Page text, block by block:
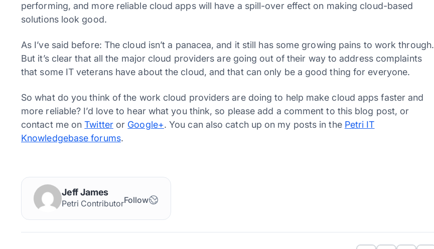
performing, and more reliable cloud apps will have a spill-over effect on making cloud-based
solutions look good.
As I’ve said before: The cloud isn’t a panacea, and it still has some growing pains to work through.
But it’s clear that all the major cloud providers are going out of their way to address complaints
that some IT veterans have about the cloud, and that can only be a good thing for everyone.
So what do you think of the work cloud providers are doing to help make cloud apps faster and
more reliable? I’d love to hear what you think, so please add a comment to this blog post, or
contact me onTwitteror Google+. You can also catch up on my posts in the Petri IT
Knowledgebase forums.
Jeff James
Petri ContributorFollow